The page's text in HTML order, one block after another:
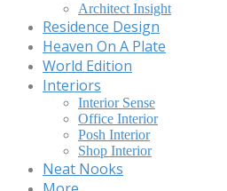
Architect Insight
Residence Design
Heaven On A Plate
World Edition
Interiors
Interior Sense
Office Interior
Posh Interior
Shop Interior
Neat Nooks